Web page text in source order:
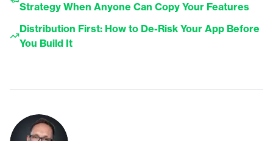
Strategy When Anyone Can Copy Your Features
Distribution First: How to De-Risk Your App Before
You Build It